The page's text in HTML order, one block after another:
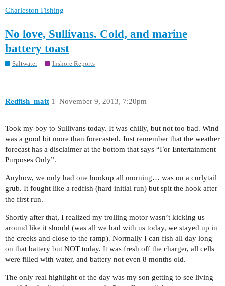
Charleston Fishing
No love, Sullivans. Cold, and marine
battery toast
Saltwater Inshore Reports
Redfish_matt November 9, 2013, 7:20pm
1
Took my boy to Sullivans today. It was chilly, but not too bad. Wind
was a good bit more than forecasted. Just remember that the weather
forecast has a disclaimer at the bottom that says “For Entertainment
Purposes Only”.
Anyhow, we only had one hookup all morning… was on a curlytail
grub. It fought like a redfish (hard initial run) but spit the hook after
the first run.
Shortly after that, I realized my trolling motor wasn’t kicking us
around like it should (was all we had with us today, we stayed up in
the creeks and close to the ramp). Normally I can fish all day long
on that battery but NOT today. It was fresh off the charger, all cells
were filled with water, and battery not even 8 months old.
The only real highlight of the day was my son getting to see living